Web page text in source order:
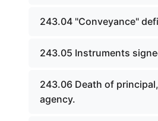
243.04 "Conveyance"
243.05 Instruments
243.06 Death of
agency.